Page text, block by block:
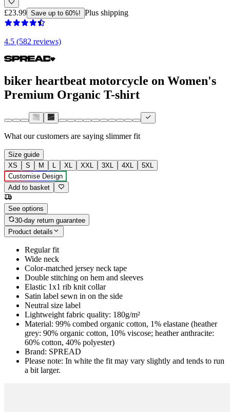
£23.99 Save up to 60%! Plus shipping
4.5 (582 reviews)
biker heartbeat motorcycle on Women's
Premium Organic T-shirt
What our customers are saying slimmer fit
Size guide
XS
S M L XL XXL 3XL 4XL
5XL
Customise Design
Add to basket
See options
30-day return guarantee
Product details
Regular fit
Wide neck
Color-matched jersey neck tape
Double stitching on hem and sleeves
Elastic 1x1 rib knit collar
Satin label sewn in on the side
Neutral size label
Lightweight fabric quality: 180g/m²
Material: 99% combed organic cotton, 1% elastane (heather
grey: 90% organic cotton, 10% viscose; heather anthracite:
60% cotton, 40% polyester)
Brand: SPREAD
Please note: In white the fit may vary slightly and tends to run
a bit larger.